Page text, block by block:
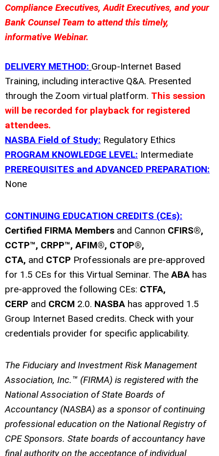
Compliance Executives, Audit Executives, and your
Bank Counsel Team to attend this timely,
informative Webinar.
DELIVERY METHOD: Group-Internet Based
Training, including interactive Q&A. Presented
through the Zoom virtual platform. This session
will be recorded for playback for registered
attendees.
NASBA Field of Study: Regulatory Ethics
PROGRAM KNOWLEDGE LEVEL: Intermediate
PREREQUISITES and ADVANCED PREPARATION:
None
CONTINUING EDUCATION CREDITS (CEs):
Certified FIRMA Members and Cannon CFIRS®,
CCTP™, CRPP™, AFIM®, CTOP®,
CTA, and CTCP Professionals are pre-approved
for 1.5 CEs for this Virtual Seminar. The ABA has
pre-approved the following CEs: CTFA,
CERP and CRCM 2.0. NASBA has approved 1.5
Group Internet Based credits. Check with your
credentials provider for specific applicability.
The Fiduciary and Investment Risk Management
Association, Inc.™ (FIRMA) is registered with the
National Association of State Boards of
Accountancy (NASBA) as a sponsor of continuing
professional education on the National Registry of
CPE Sponsors. State boards of accountancy have
final authority on the acceptance of individual